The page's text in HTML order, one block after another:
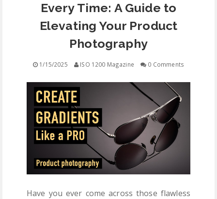
FREE EDUCATION
Every Time: A Guide to
Elevating Your Product
Photography
1/15/2025 ISO 1200 Magazine 0 Comments
Have you ever come across those flawless